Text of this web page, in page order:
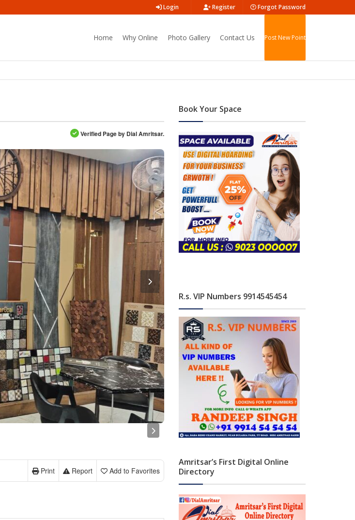
Login Register Forgot Password
Home Why Online Photo Gallery Contact Us Post New Point
Verified Page by Dial Amritsar.
Add to Favorites
Report
Print
Book Your Space
R.s. VIP Numbers 9914545454
Amritsar’s First Digital Online
Directory